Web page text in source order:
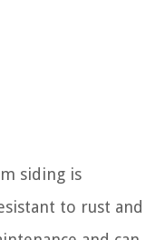
siding is
to rust and